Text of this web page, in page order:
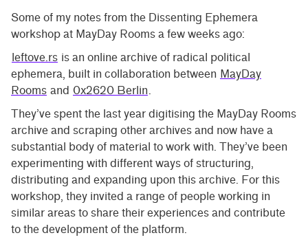
Some of my notes from the Dissenting Ephemera
workshop at MayDay Rooms a few weeks ago:
leftove.rs is an online archive of radical political
ephemera, built in collaboration between MayDay
Rooms and 0x2620 Berlin.
They’ve spent the last year digitising the MayDay Rooms
archive and scraping other archives and now have a
substantial body of material to work with. They’ve been
experimenting with different ways of structuring,
distributing and expanding upon this archive. For this
workshop, they invited a range of people working in
similar areas to share their experiences and contribute
to the development of the platform.